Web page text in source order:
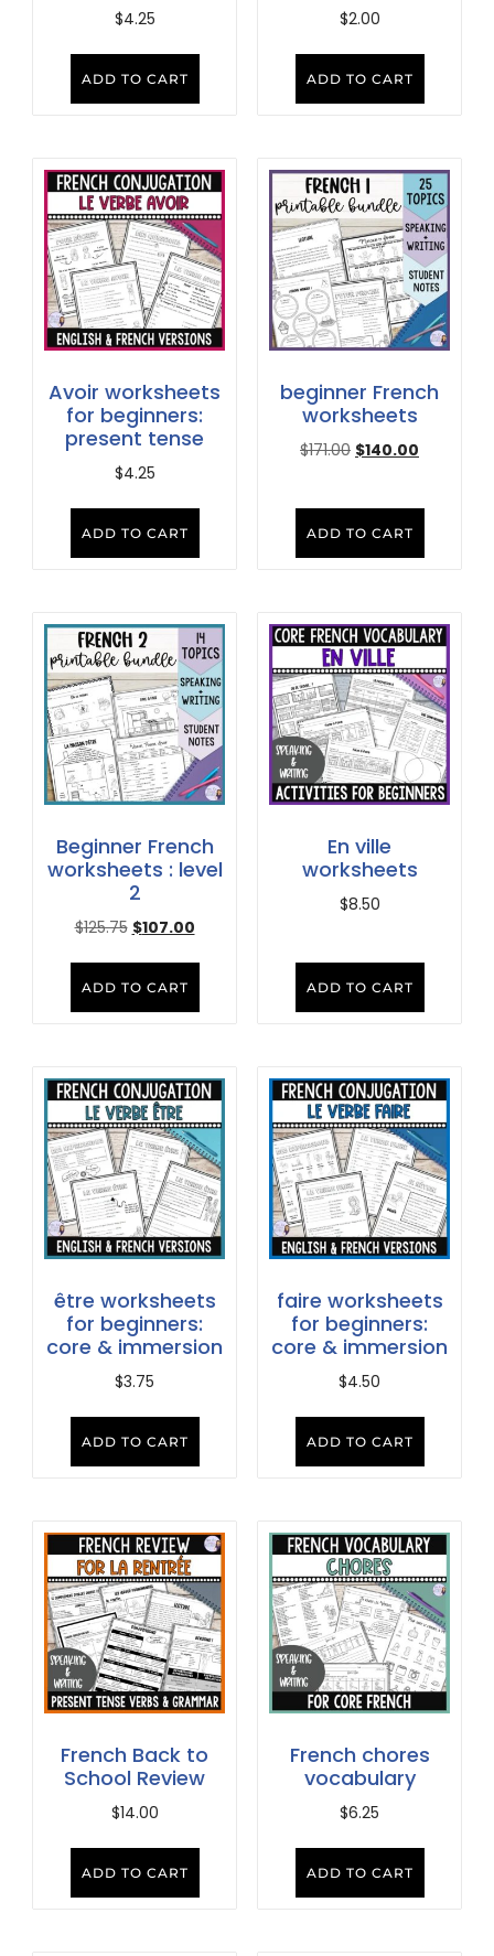
$4.25
ADD TO CART
$2.00
ADD TO CART
Avoir worksheets
for beginners:
present tense
$4.25
ADD TO CART
beginner French
worksheets
$171.00 $140.00
ADD TO CART
Beginner French
worksheets : level
2
$125.75 $107.00
ADD TO CART
En ville
worksheets
$8.50
ADD TO CART
être worksheets
for beginners:
core & immersion
$3.75
ADD TO CART
faire worksheets
for beginners:
core & immersion
$4.50
ADD TO CART
French Back to
School Review
$14.00
ADD TO CART
French chores
vocabulary
$6.25
ADD TO CART